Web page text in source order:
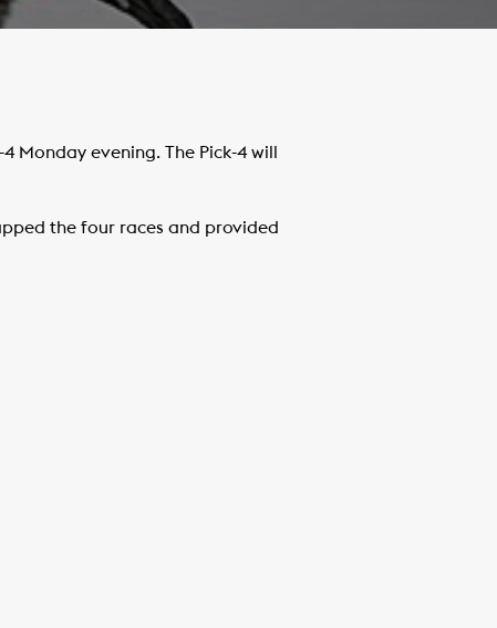
Monday evening. The Pick-4 will
the four races and provided